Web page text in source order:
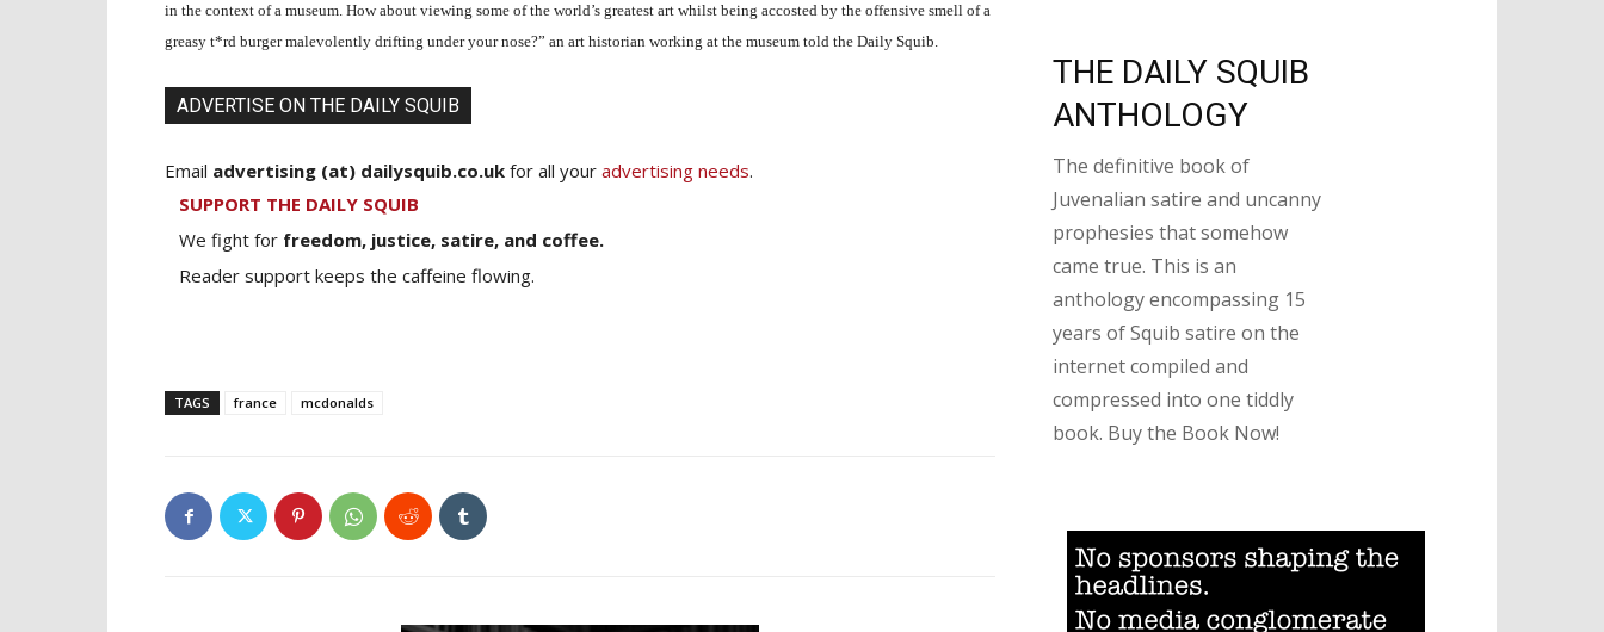
in the context of a museum. How about viewing some of the world’s greatest art whilst being accosted by the offensive smell of a
greasy t*rd burger malevolently drifting under your nose?” an art historian working at the museum told the Daily Squib.
ADVERTISE ON THE DAILY SQUIB
Email advertising (at) dailysquib.co.uk for all your advertising needs.
SUPPORT THE DAILY SQUIB
We fight for freedom, justice, satire, and coffee.
Reader support keeps the caffeine flowing.
TAGS france mcdonalds
THE DAILY SQUIB
ANTHOLOGY
The definitive book of
Juvenalian satire and uncanny
prophesies that somehow
came true. This is an
anthology encompassing 15
years of Squib satire on the
internet compiled and
compressed into one tiddly
book. Buy the Book Now!